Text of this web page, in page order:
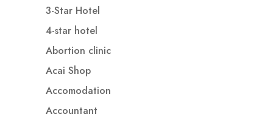
3-Star Hotel
4-star hotel
Abortion clinic
Acai Shop
Accomodation
Accountant